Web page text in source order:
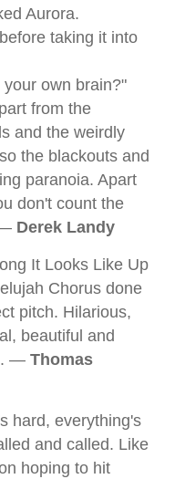
Aurora.
taking it into
own brain?"
from the
and the weirdly
the blackouts and
paranoia. Apart
don't count the
Derek Landy
It Looks Like Up
Chorus done
pitch. Hilarious,
beautiful and
— Thomas
hard, everything's
and called. Like
hoping to hit